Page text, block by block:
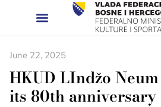
June 22, 2025
HKUD LIndžo
its 80th anniversary